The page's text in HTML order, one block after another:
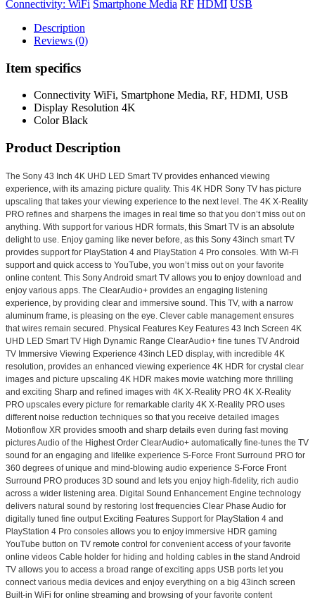
Connectivity: WiFi Smartphone Media RF HDMI USB
Description
Reviews (0)
Item specifics
Connectivity WiFi, Smartphone Media, RF, HDMI, USB
Display Resolution 4K
Color Black
Product Description
The Sony 43 Inch 4K UHD LED Smart TV provides enhanced viewing
experience, with its amazing picture quality. This 4K HDR Sony TV has picture
upscaling that takes your viewing experience to the next level. The 4K X-Reality
PRO refines and sharpens the images in real time so that you don’t miss out on
anything. With support for various HDR formats, this Smart TV is an absolute
delight to use. Enjoy gaming like never before, as this Sony 43inch smart TV
provides support for PlayStation 4 and PlayStation 4 Pro consoles. With Wi-Fi
support and quick access to YouTube, you won’t miss out on your favorite
online content. This Sony Android smart TV allows you to enjoy download and
enjoy various apps. The ClearAudio+ provides an engaging listening
experience, by providing clear and immersive sound. This TV, with a narrow
aluminum frame, is pleasing on the eye. Clever cable management ensures
that wires remain secured. Physical Features Key Features 43 Inch Screen 4K
UHD LED Smart TV High Dynamic Range ClearAudio+ fine tunes TV Android
TV Immersive Viewing Experience 43inch LED display, with incredible 4K
resolution, provides an enhanced viewing experience 4K HDR for crystal clear
images and picture upscaling 4K HDR makes movie watching more thrilling
and exciting Sharp and refined images with 4K X-Reality PRO 4K X-Reality
PRO upscales every picture for remarkable clarity 4K X-Reality PRO uses
different noise reduction techniques so that you receive detailed images
Motionflow XR provides smooth and sharp details even during fast moving
pictures Audio of the Highest Order ClearAudio+ automatically fine-tunes the TV
sound for an engaging and lifelike experience S-Force Front Surround PRO for
360 degrees of unique and mind-blowing audio experience S-Force Front
Surround PRO produces 3D sound and lets you enjoy high-fidelity, rich audio
across a wider listening area. Digital Sound Enhancement Engine technology
delivers natural sound by restoring lost frequencies Clear Phase Audio for
digitally tuned fine output Exciting Features Support for PlayStation 4 and
PlayStation 4 Pro consoles allows you to enjoy immersive HDR gaming
YouTube button on TV remote control for convenient access of your favorite
online videos Cable holder for hiding and holding cables in the stand Android
TV allows you to access a broad range of exciting apps USB ports let you
connect various media devices and enjoy everything on a big 43inch screen
Built-in WiFi for online streaming and browsing of your favorite content